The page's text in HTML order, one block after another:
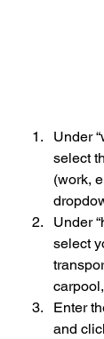
Under
select
(work,
Under
select
Enter
and